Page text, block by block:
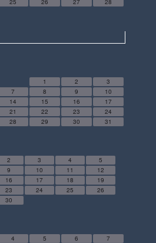
25 26 27
28
1 2
3
7 8 9
10
14 15 16
17
21 22 23
24
28 29 30 31
2 3 4
5
9 10 11
12
16 17 18
19
23 24 25
26
30
4 5 6
7